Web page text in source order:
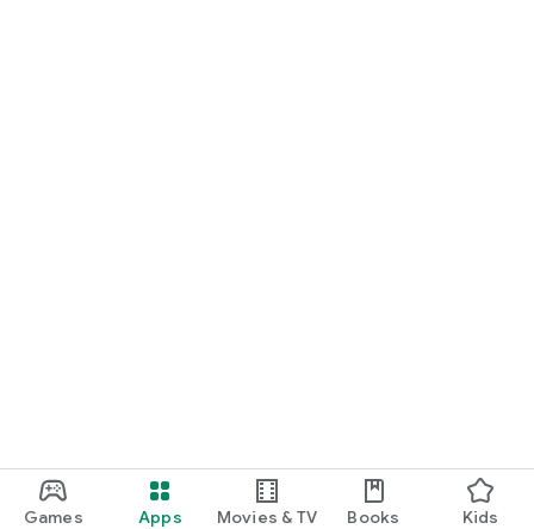
Games Apps Movies & TV Books Kids